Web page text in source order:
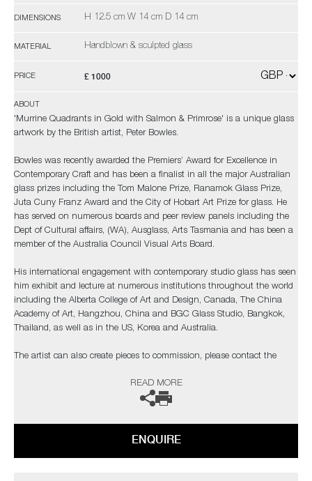
DIMENSIONS H 12.5 cm W 14 cm D 14 cm
MATERIAL Handblown & sculpted glass
PRICE £ 1000
ABOUT
'Murrine Quadrants in Gold with Salmon & Primrose' is a unique glass
artwork by the British artist, Peter Bowles.
Bowles was recently awarded the Premiers’ Award for Excellence in
Contemporary Craft and has been a finalist in all the major Australian
glass prizes including the Tom Malone Prize, Ranamok Glass Prize,
Juta Cuny Franz Award and the City of Hobart Art Prize for glass. He
has served on numerous boards and peer review panels including the
Dept of Cultural affairs, (WA), Ausglass, Arts Tasmania and has been a
member of the Australia Council Visual Arts Board.
His international engagement with contemporary studio glass has seen
him exhibit and lecture at numerous institutions throughout the world
including the Alberta College of Art and Design, Canada, The China
Academy of Art, Hangzhou, China and BGC Glass Studio, Bangkok,
Thailand, as well as in the US, Korea and Australia.
The artist can also create pieces to commission, please contact the
READ MORE
ENQUIRE